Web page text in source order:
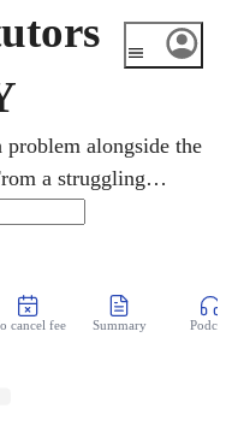
alongside the
a struggling
laws gets
Queens' many
approach
cancel fee Summary Podcast